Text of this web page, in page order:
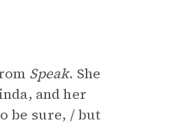
Speak. She
and her
be sure, / but